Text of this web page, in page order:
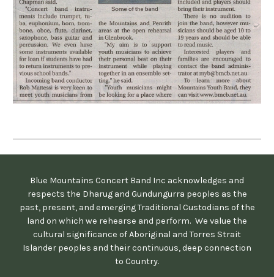
Blue Mountains Concert Band Inc acknowledges and
respects the Dharug and Gundungurra peoples as the
past, present, and emerging Traditional Custodians of the
land on which we rehearse and perform. We value the
cultural significance of Aboriginal and Torres Strait
Islander peoples and their continuous, deep connection
to Country.